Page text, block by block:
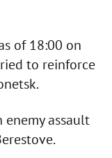
of 18:00 on
to reinforce
assault